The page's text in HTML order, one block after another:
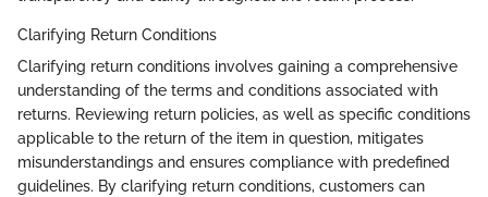
Clarifying Return Conditions
Clarifying return conditions involves gaining a comprehensive
understanding of the terms and conditions associated with
returns. Reviewing return policies, as well as specific conditions
applicable to the return of the item in question, mitigates
misunderstandings and ensures compliance with predefined
guidelines. By clarifying return conditions, customers can